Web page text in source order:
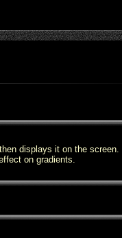
displays it on the
on gradients.